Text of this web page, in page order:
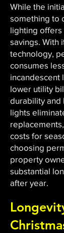
While the
something to
lighting
savings. With
technology,
consumes
incandescent
lower utility
durability and
lights
costs for
choosing
property
substantial
after year.